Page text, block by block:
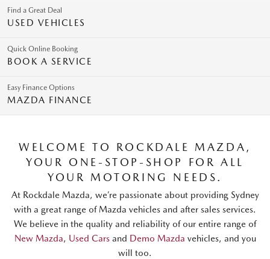
Find a Great Deal
USED VEHICLES
Quick Online Booking
BOOK A SERVICE
Easy Finance Options
MAZDA FINANCE
WELCOME TO ROCKDALE MAZDA,
YOUR ONE-STOP-SHOP FOR ALL
YOUR MOTORING NEEDS.
At Rockdale Mazda, we’re passionate about providing Sydney
with a great range of Mazda vehicles and after sales services.
We believe in the quality and reliability of our entire range of
New Mazda, Used Carsand Demo Mazda vehicles, and you
will too.